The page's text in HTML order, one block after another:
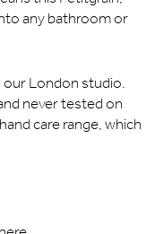
any bathroom or
our London studio.
never tested on
care range, which